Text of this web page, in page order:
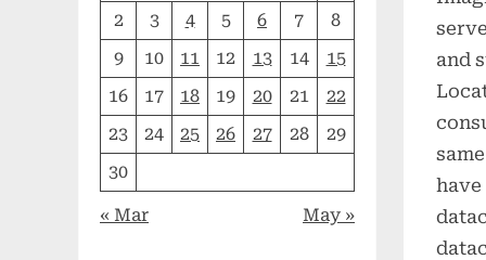
and
2
3 4 5 6 7
8
9
10 11 12 13 14
15
16
17 18 19 20 21
22
23
24 25 26 27 28
29
30
« Mar May »